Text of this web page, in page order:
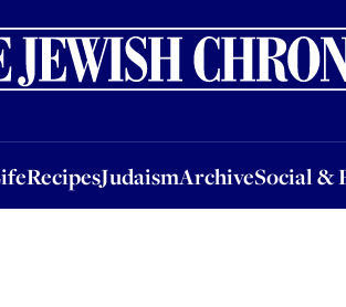
RecipesJudaismArchiveSocial &
RecipesJudaismArchiveSocial & Personal